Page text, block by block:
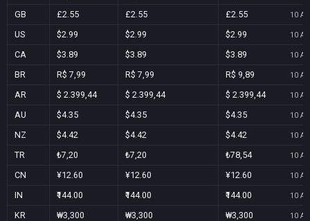
GB £2.55 £2.55 £2.55 10
US $2.99 $2.99 $2.99 10
CA $3.89 $3.89 $3.89 10
BR R$ 7,99 R$ 7,99 R$ 9,89 10
AR $ 2.399,44 $ 2.399,44 $ 2.399,44 10
AU $4.35 $4.35 $4.35 10
NZ $4.42 $4.42 $4.42 10
TR ₺7,20 ₺7,20 ₺78,54 10
CN ¥12.60 ¥12.60 ¥12.60 10
IN ₹144.00 ₹144.00 ₹144.00 10
KR ₩3,300 ₩3,300 ₩3,300 10